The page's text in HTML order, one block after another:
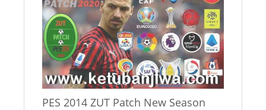
PES 2014 ZUT Patch New Season